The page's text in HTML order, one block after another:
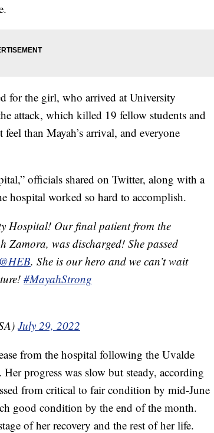
for the girl, who arrived at University
attack, which killed 19 fellow students and
than Mayah’s arrival, and everyone
officials shared on Twitter, along with a
hospital worked so hard to accomplish.
Hospital! Our final patient from the
Zamora, was discharged! She passed
@HEB. She is our hero and we can’t wait
#MayahStrong
July 29, 2022
from the hospital following the Uvalde
progress was slow but steady, according
from critical to fair condition by mid-June
good condition by the end of the month.
of her recovery and the rest of her life.